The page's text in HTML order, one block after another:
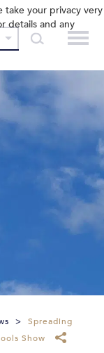
>
Spreading
Show
take your privacy very
details and any